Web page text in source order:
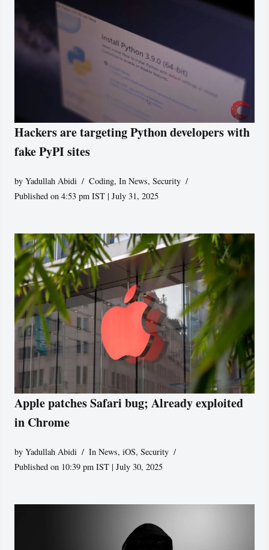
Hackers are targeting Python developers with
fake PyPI sites
byYadullah Abidi Coding,In News,Security
Published on 4:53 pm IST | July 31, 2025
Apple patches Safari bug; Already exploited
in Chrome
byYadullah Abidi In News,iOS,Security
Published on 10:39 pm IST | July 30, 2025